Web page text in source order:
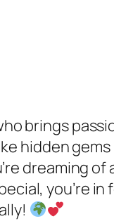
brings
hidden
dreaming
you’re in